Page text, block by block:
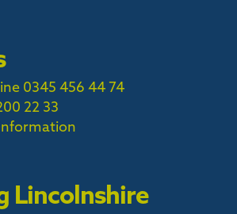
0345 456 44 74
22 33
Lincolnshire